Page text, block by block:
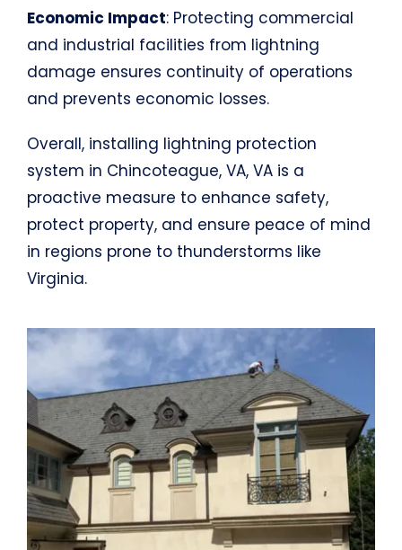
Economic Impact: Protecting commercial
and industrial facilities from lightning
damage ensures continuity of operations
and prevents economic losses.
Overall, installing lightning protection
system in Chincoteague, VA, VA is a
proactive measure to enhance safety,
protect property, and ensure peace of mind
in regions prone to thunderstorms like
Virginia.